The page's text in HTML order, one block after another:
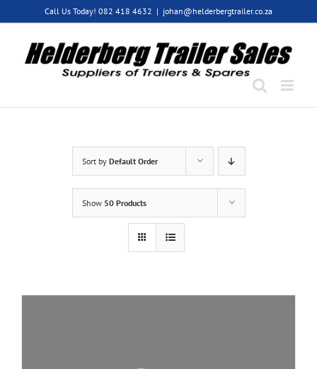
Call Us Today! 082 418 4632 | johan@helderbergtrailer.co.za
Sort by Default Order
Show 50 Products